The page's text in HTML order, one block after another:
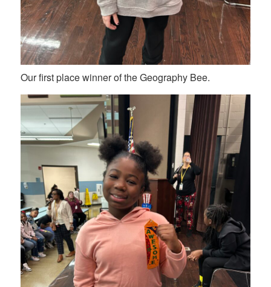
Our first place winner of the Geography Bee.